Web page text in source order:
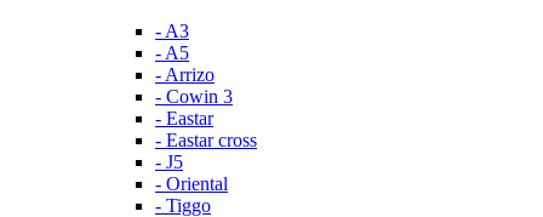
- A3
- A5
- Arrizo
- Cowin 3
- Eastar
- Eastar cross
- J5
- Oriental
- Tiggo